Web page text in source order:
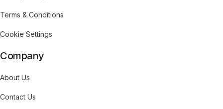
Terms & Conditions
Cookie Settings
Company
About Us
Contact Us